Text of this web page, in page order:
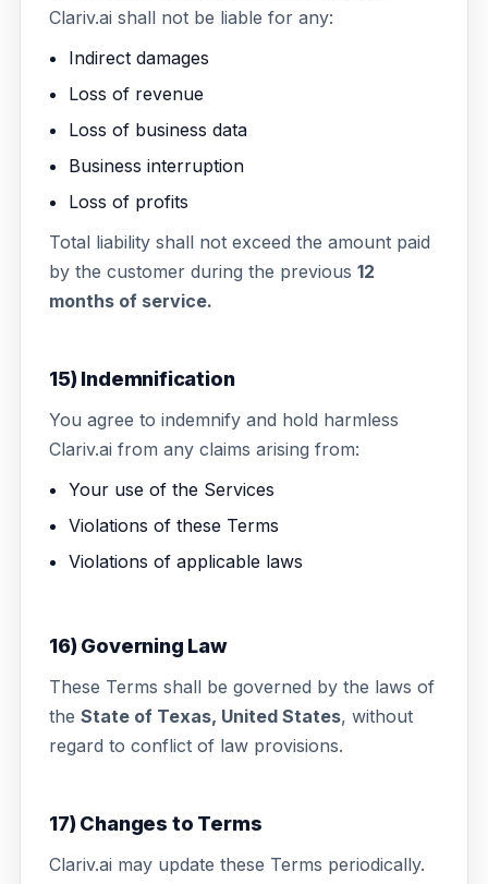
Clariv.ai shall not be liable for any:
Indirect damages
Loss of revenue
Loss of business data
Business interruption
Loss of profits
Total liability shall not exceed the amount paid
by the customer during the previous 12
months of service.
15) Indemnification
You agree to indemnify and hold harmless
Clariv.ai from any claims arising from:
Your use of the Services
Violations of these Terms
Violations of applicable laws
16) Governing Law
These Terms shall be governed by the laws of
the State of Texas, United States, without
regard to conflict of law provisions.
17) Changes to Terms
Clariv.ai may update these Terms periodically.